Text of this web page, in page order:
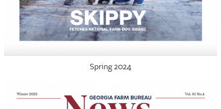
Spring 2024